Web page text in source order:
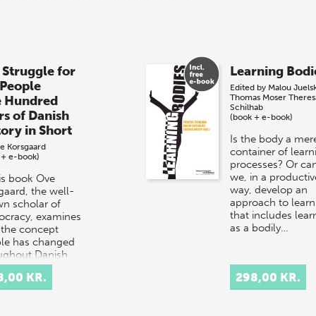
Struggle for
Hundred
of Danish
in Short
Korsgaard
e-book)
book Ove
the well-
scholar of
examines
concept
has changed
Danish
KR.
Learning
Edited by Malou
Thomas Moser
Schilhab
(book + e-book)
Is the body a
container of
processes? Or
we, in a
way, develop an
approach to
that includes
as a bodily…
298,00 KR.